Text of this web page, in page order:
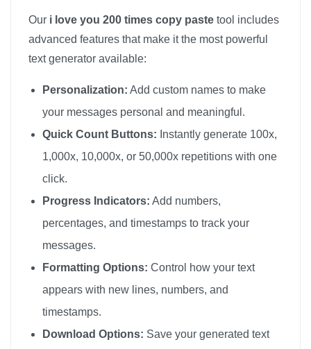
I love you
I love you
I love you
I love you
I love you
I love you
I love you
I love you
Our i love you 200 times copy paste tool includes
advanced features that make it the most powerful
text generator available:
Personalization: Add custom names to make
your messages personal and meaningful.
Quick Count Buttons: Instantly generate 100x,
1,000x, 10,000x, or 50,000x repetitions with one
click.
Progress Indicators: Add numbers,
percentages, and timestamps to track your
messages.
Formatting Options: Control how your text
appears with new lines, numbers, and
timestamps.
Download Options: Save your generated text